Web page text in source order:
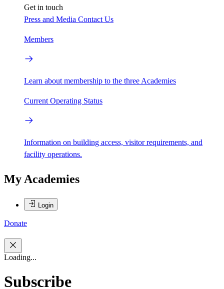
Get in touch
Press and Media Contact Us
Members
Learn about membership to the three Academies
Current Operating Status
Information on building access, visitor requirements, and
facility operations.
My Academies
Login
Donate
Loading...
Subscribe